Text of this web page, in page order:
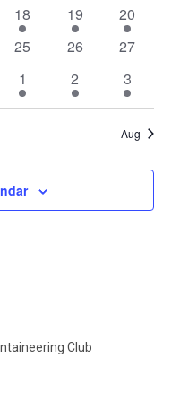
1
event
18
1
event
19
1
event
20
0
25
0
26
0
27
1
event
1
1
event
2
1
event
3
Aug
Club